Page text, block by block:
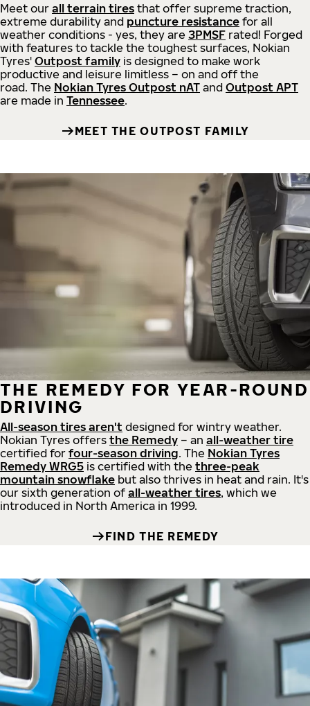
Meet our all terrain tires that offer supreme traction,
extreme durability and puncture resistance for all
weather conditions - yes, they are 3PMSF rated! Forged
with features to tackle the toughest surfaces, Nokian
Tyres' Outpost family is designed to make work
productive and leisure limitless – on and off the
road. The Nokian Tyres Outpost nAT and Outpost APT
are made in Tennessee.
MEET THE OUTPOST FAMILY
THE REMEDY FOR YEAR-ROUND
DRIVING
All-season tires aren't designed for wintry weather.
Nokian Tyres offers the Remedy – an all-weather tire
certified for four-season driving. The Nokian Tyres
Remedy WRG5 is certified with the three-peak
mountain snowflake but also thrives in heat and rain. It's
our sixth generation of all-weather tires, which we
introduced in North America in 1999.
FIND THE REMEDY